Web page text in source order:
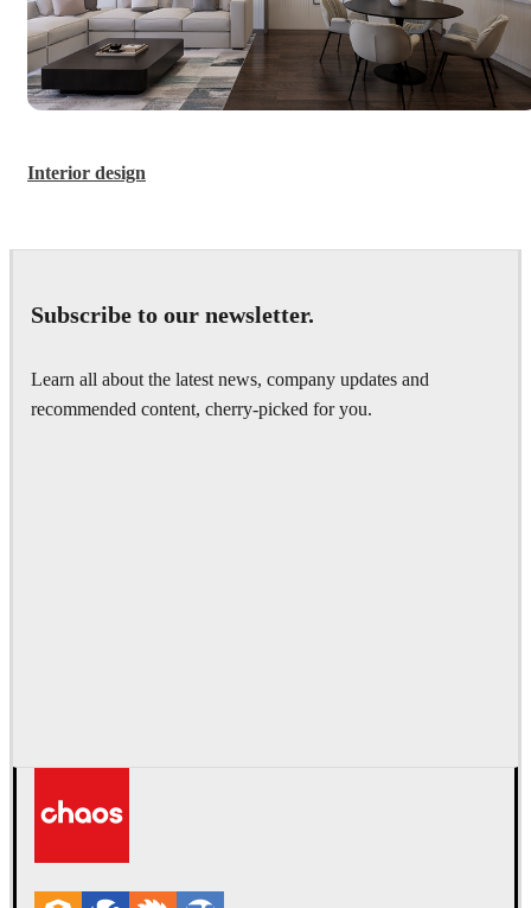
Interior design
Subscribe to our newsletter.
Learn all about the latest news, company updates and
recommended content, cherry-picked for you.